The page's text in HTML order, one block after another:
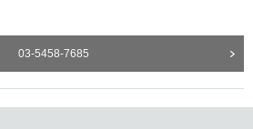
03-5458-7685